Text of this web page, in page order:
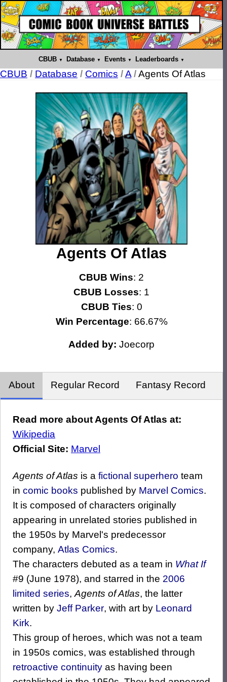
CBUB Database Events Leaderboards
CBUB / Database / Comics /A /Agents Of Atlas
Agents Of Atlas
CBUB Wins: 2
CBUB Losses: 1
CBUB Ties: 0
Win Percentage: 66.67%
Added by: Joecorp
About Regular Record Fantasy Record
Read more about Agents Of Atlas at:
Wikipedia
Official Site: Marvel
Agents of Atlas is a fictional superhero team
in comic books published by Marvel Comics.
It is composed of characters originally
appearing in unrelated stories published in
the 1950s by Marvel's predecessor
company, Atlas Comics.
The characters debuted as a team in What If
#9 (June 1978), and starred in the 2006
limited series, Agents of Atlas, the latter
written by Jeff Parker, with art by Leonard
Kirk.
This group of heroes, which was not a team
in 1950s comics, was established through
retroactive continuity as having been